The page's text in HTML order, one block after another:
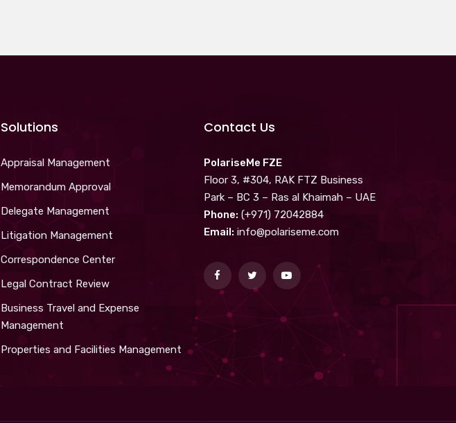
Solutions
Appraisal Management
Memorandum Approval
Delegate Management
Litigation Management
Correspondence Center
Legal Contract Review
Business Travel and Expense
Management
Properties and Facilities Management
Contact Us
PolariseMe FZE
Floor 3, #304, RAK FTZ Business
Park – BC 3 – Ras al Khaimah – UAE
Phone: (+971) 72042884
Email: info@polariseme.com